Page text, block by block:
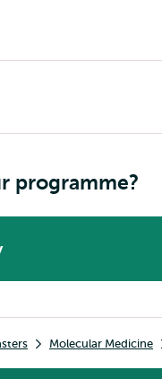
programme?
Molecular Medicine